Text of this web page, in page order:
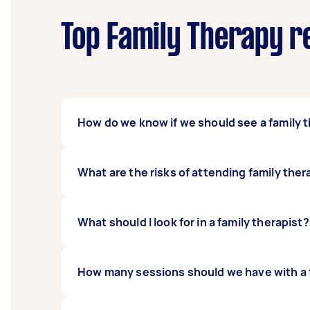
Top Family Therapy
How do we know if we should see a family
There can be different signs that show the
What are the risks of attending family
Family members may become defensive
What should I look for in a family therapist?
When choosing a family therapist, you
How many sessions should we have with